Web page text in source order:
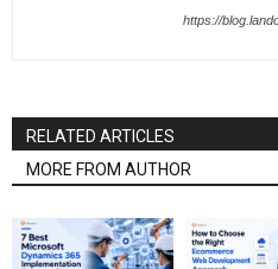
https://
RELATED ARTICLES
MORE FROM AUTHOR